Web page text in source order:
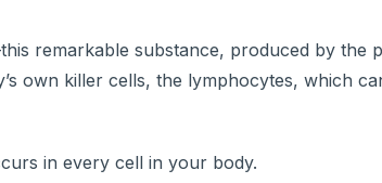
remarkable substance, produced by the
own killer cells, the lymphocytes, which
in every cell in your body.